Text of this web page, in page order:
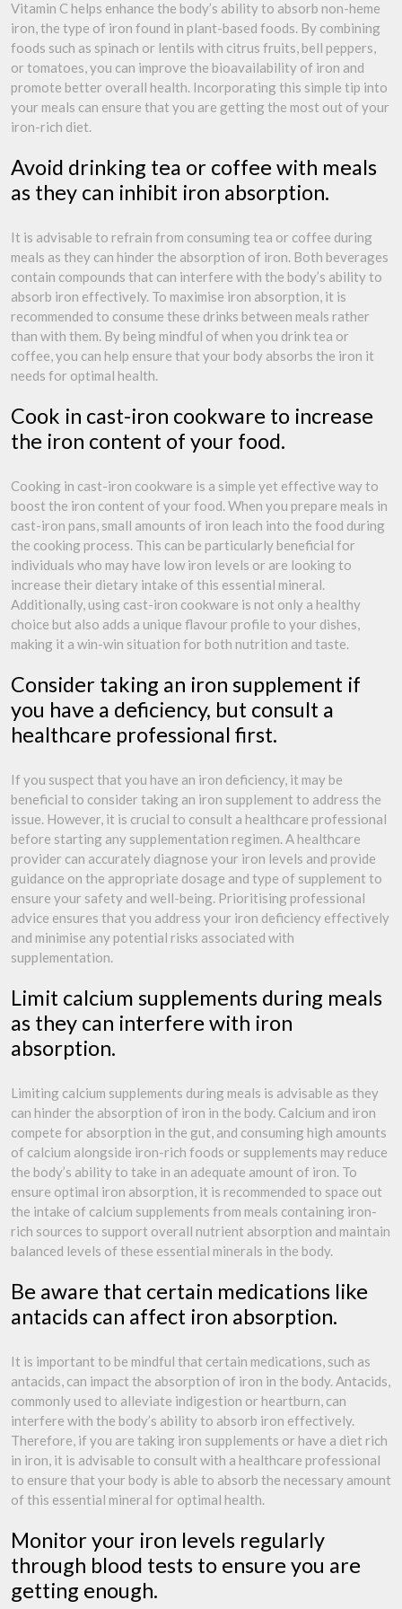
Vitamin C helps enhance the body’s ability to absorb non-heme
iron, the type of iron found in plant-based foods. By combining
foods such as spinach or lentils with citrus fruits, bell peppers,
or tomatoes, you can improve the bioavailability of iron and
promote better overall health. Incorporating this simple tip into
your meals can ensure that you are getting the most out of your
iron-rich diet.
Avoid drinking tea or coffee with meals
as they can inhibit iron absorption.
It is advisable to refrain from consuming tea or coffee during
meals as they can hinder the absorption of iron. Both beverages
contain compounds that can interfere with the body’s ability to
absorb iron effectively. To maximise iron absorption, it is
recommended to consume these drinks between meals rather
than with them. By being mindful of when you drink tea or
coffee, you can help ensure that your body absorbs the iron it
needs for optimal health.
Cook in cast-iron cookware to increase
the iron content of your food.
Cooking in cast-iron cookware is a simple yet effective way to
boost the iron content of your food. When you prepare meals in
cast-iron pans, small amounts of iron leach into the food during
the cooking process. This can be particularly beneficial for
individuals who may have low iron levels or are looking to
increase their dietary intake of this essential mineral.
Additionally, using cast-iron cookware is not only a healthy
choice but also adds a unique flavour profile to your dishes,
making it a win-win situation for both nutrition and taste.
Consider taking an iron supplement if
you have a deficiency, but consult a
healthcare professional first.
If you suspect that you have an iron deficiency, it may be
beneficial to consider taking an iron supplement to address the
issue. However, it is crucial to consult a healthcare professional
before starting any supplementation regimen. A healthcare
provider can accurately diagnose your iron levels and provide
guidance on the appropriate dosage and type of supplement to
ensure your safety and well-being. Prioritising professional
advice ensures that you address your iron deficiency effectively
and minimise any potential risks associated with
supplementation.
Limit calcium supplements during meals
as they can interfere with iron
absorption.
Limiting calcium supplements during meals is advisable as they
can hinder the absorption of iron in the body. Calcium and iron
compete for absorption in the gut, and consuming high amounts
of calcium alongside iron-rich foods or supplements may reduce
the body’s ability to take in an adequate amount of iron. To
ensure optimal iron absorption, it is recommended to space out
the intake of calcium supplements from meals containing iron-
rich sources to support overall nutrient absorption and maintain
balanced levels of these essential minerals in the body.
Be aware that certain medications like
antacids can affect iron absorption.
It is important to be mindful that certain medications, such as
antacids, can impact the absorption of iron in the body. Antacids,
commonly used to alleviate indigestion or heartburn, can
interfere with the body’s ability to absorb iron effectively.
Therefore, if you are taking iron supplements or have a diet rich
in iron, it is advisable to consult with a healthcare professional
to ensure that your body is able to absorb the necessary amount
of this essential mineral for optimal health.
Monitor your iron levels regularly
through blood tests to ensure you are
getting enough.